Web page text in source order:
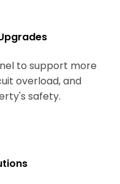
to support more
overload, and
safety.